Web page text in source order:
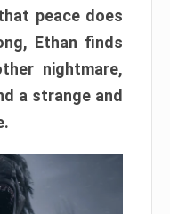
peace does
Ethan finds
nightmare,
a strange and